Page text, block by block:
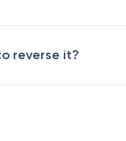
reverse it?